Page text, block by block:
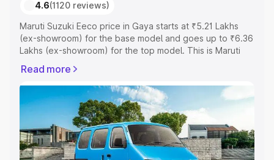
4.6(1120 reviews)
Maruti Suzuki Eeco price in Gaya starts at ₹5.21 Lakhs
(ex-showroom) for the base model and goes up to ₹6.36
Lakhs (ex-showroom) for the top model. This is Maruti
or Registration Cost, Insurance Cost. Explore the
complete variant-wise on-road price of Maruti Suzuki
Eeco price in Gaya, along with key features and details
to help you choose the best option.
Explore Cars by Price Range
Cars Under 4 Lakhs
|Cars Under 5 Lakhs |Cars Under 6
Read more